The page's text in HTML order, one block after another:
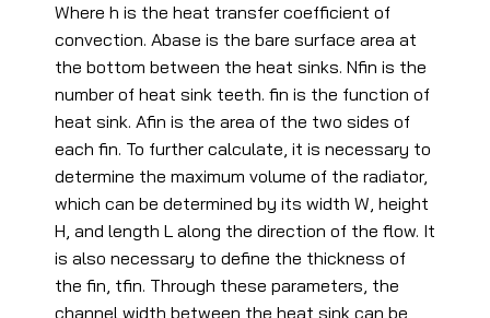
Where h is the heat transfer coefficient of
convection. Abase is the bare surface area at
the bottom between the heat sinks. Nfin is the
number of heat sink teeth. fin is the function of
heat sink. Afin is the area of the two sides of
each fin. To further calculate, it is necessary to
determine the maximum volume of the radiator,
which can be determined by its width W, height
H, and length L along the direction of the flow. It
is also necessary to define the thickness of
the fin, tfin. Through these parameters, the
channel width between the heat sink can be